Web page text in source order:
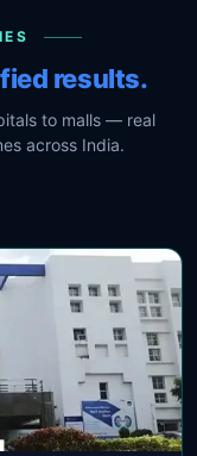
results.
to malls — real
across India.